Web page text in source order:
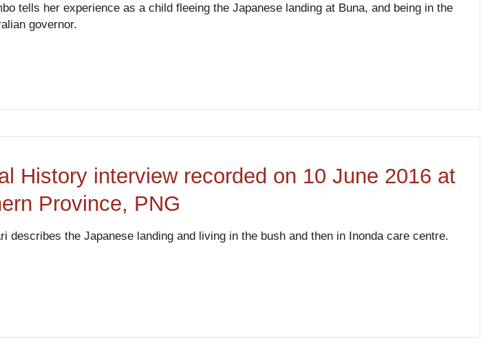
tells her experience as a child fleeing the Japanese landing at Buna, and being in the
governor.
History interview recorded on 10 June 2016 at
Province, PNG
describes the Japanese landing and living in the bush and then in Inonda care centre.